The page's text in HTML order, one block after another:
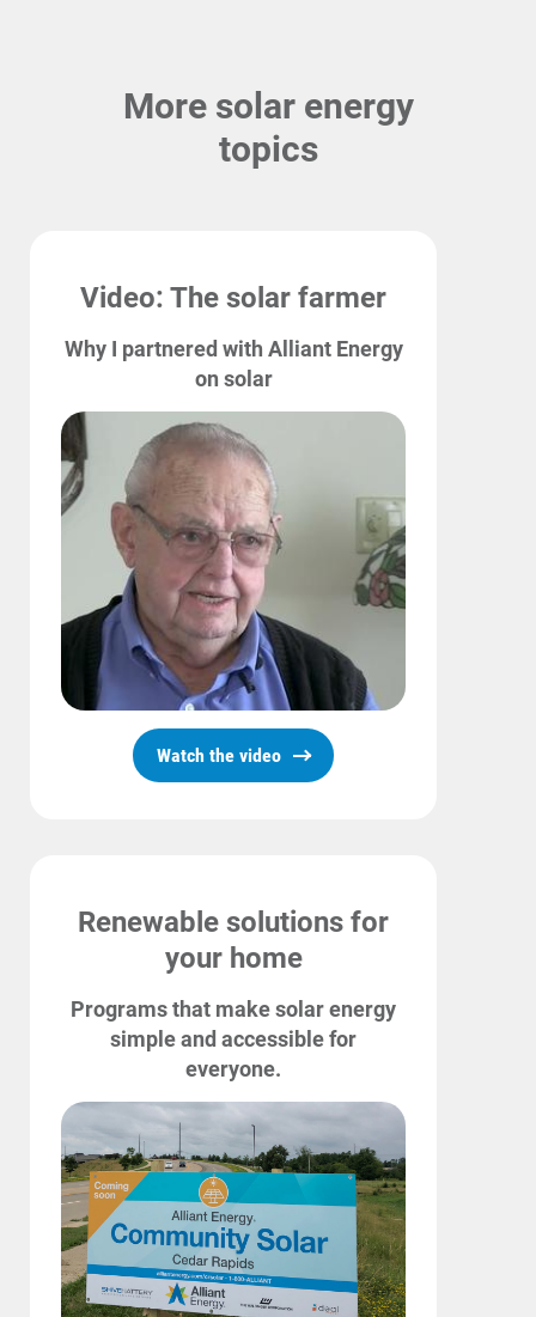
Renewable Solutions
More solar energy
topics
Video: The solar farmer
Why I partnered with Alliant Energy
on solar
Watch the video
Renewable solutions for
your home
Programs that make solar energy
simple and accessible for
everyone.